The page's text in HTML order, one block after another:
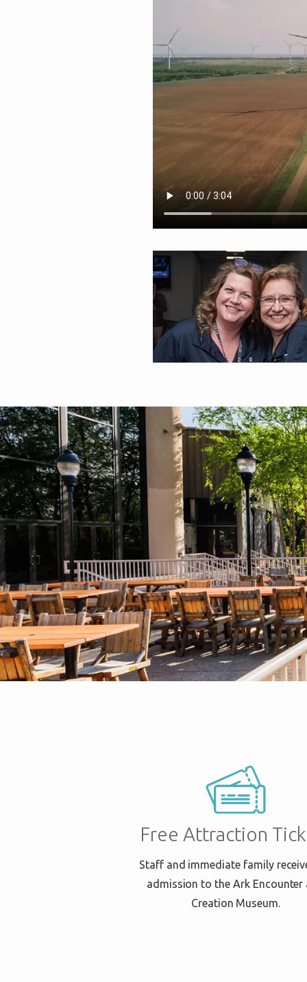
Free Attraction
Staff and immediate family
admission to the Ark Encounter
Creation Museum.